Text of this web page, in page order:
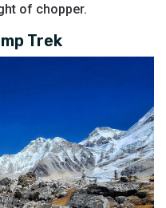
of chopper.
Trek